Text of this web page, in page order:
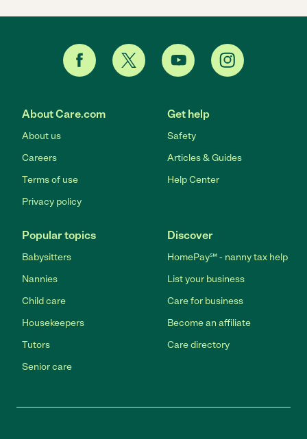
About Care.com
About us
Careers
Terms of use
Privacy policy
Get help
Safety
Articles & Guides
Help Center
Popular topics
Babysitters
Nannies
Child care
Housekeepers
Tutors
Senior care
Discover
HomePay℠ - nanny tax help
List your business
Care for business
Become an affiliate
Care directory